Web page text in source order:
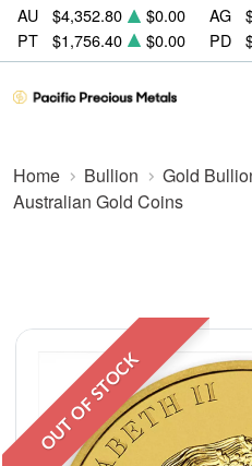
AU $4,352.80 $0.00 AG
PT
$1,756.40 $0.00 PD
Home Bullion Gold
Australian Gold Coins
OUT OF STOCK